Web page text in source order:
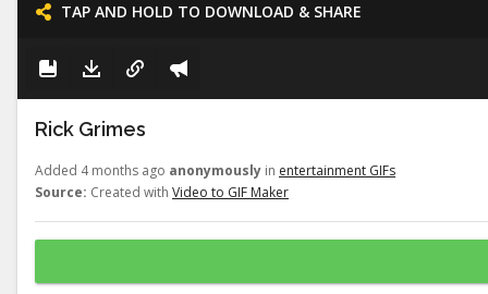
TAP AND HOLD TO DOWNLOAD & SHARE
Rick Grimes
Added 4 months ago anonymously in entertainment GIFs
Source: Created with Video to GIF Maker